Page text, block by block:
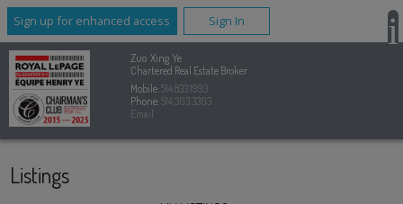
Sign up for enhanced access Sign In
Zuo Xing Ye
Chartered Real Estate Broker
Mobile:514.833.1993
Phone:514.303.3303
Email
Listings